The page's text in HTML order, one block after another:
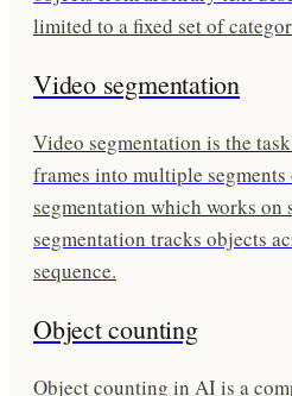
limited to a fixed set of
Video segmentation
Video segmentation is the
frames into multiple
segmentation which works on
segmentation tracks objects
sequence.
Object counting
Object counting in AI is a